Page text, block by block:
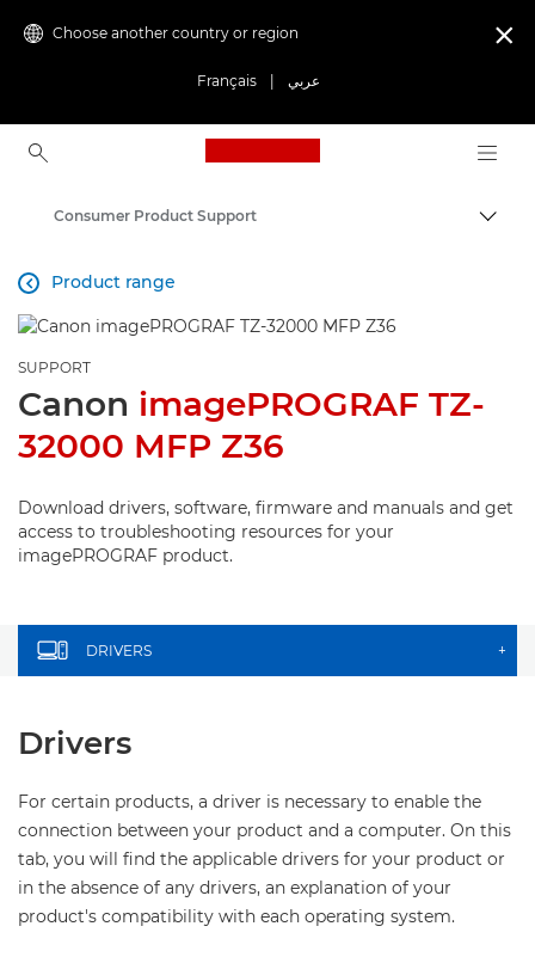
Choose another country or region
Français عربي

Canon Logo, back to
Consumer Product Support
Product range

SUPPORT
Canon imagePROGRAF TZ-
32000 MFP Z36
Download drivers, software, firmware and manuals and get
access to troubleshooting resources for your
imagePROGRAF product.
DRIVERS +
Drivers
For certain products, a driver is necessary to enable the
connection between your product and a computer. On this
tab, you will find the applicable drivers for your product or
in the absence of any drivers, an explanation of your
product's compatibility with each operating system.